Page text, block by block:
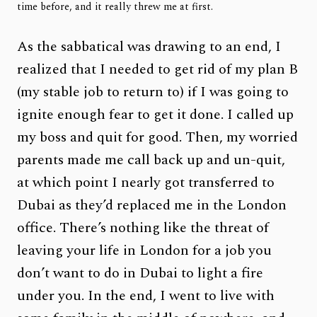
time before, and it really threw me at first.
As the sabbatical was drawing to an end, I
realized that I needed to get rid of my plan B
(my stable job to return to) if I was going to
ignite enough fear to get it done. I called up
my boss and quit for good. Then, my worried
parents made me call back up and un-quit,
at which point I nearly got transferred to
Dubai as they’d replaced me in the London
office. There’s nothing like the threat of
leaving your life in London for a job you
don’t want to do in Dubai to light a fire
under you. In the end, I went to live with